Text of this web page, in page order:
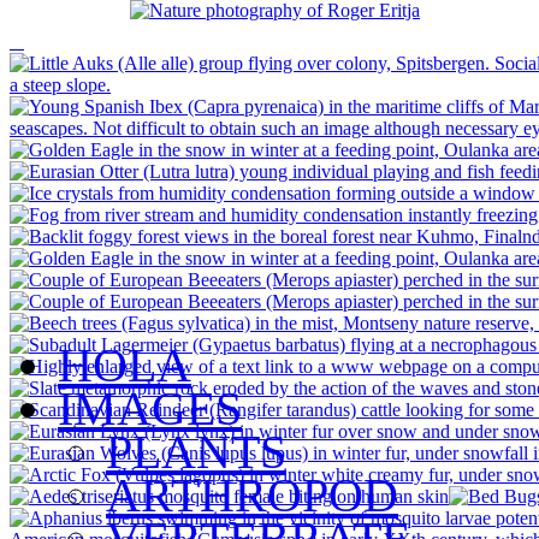
HOLA
IMAGES
PLANTS
ARTHROPOD